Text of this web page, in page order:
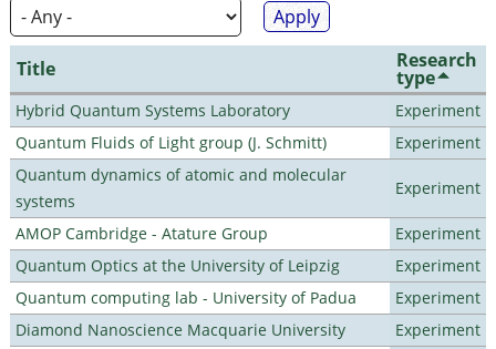
Title Research
type
Hybrid Quantum Systems Laboratory
Experiment
Quantum Fluids of Light group (J. Schmitt)
Experiment
Quantum dynamics of atomic and molecular
systems
Experiment
AMOP Cambridge - Atature Group
Experiment
Quantum Optics at the University of Leipzig
Experiment
Quantum computing lab - University of Padua
Experiment
Diamond Nanoscience Macquarie University
Experiment